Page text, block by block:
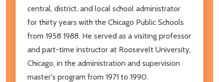
central, district, and local school administrator
for thirty years with the Chicago Public Schools
from 1958 1988. He served as a visiting professor
and part-time instructor at Roosevelt University,
Chicago, in the administration and supervision
master's program from 1971 to 1990.